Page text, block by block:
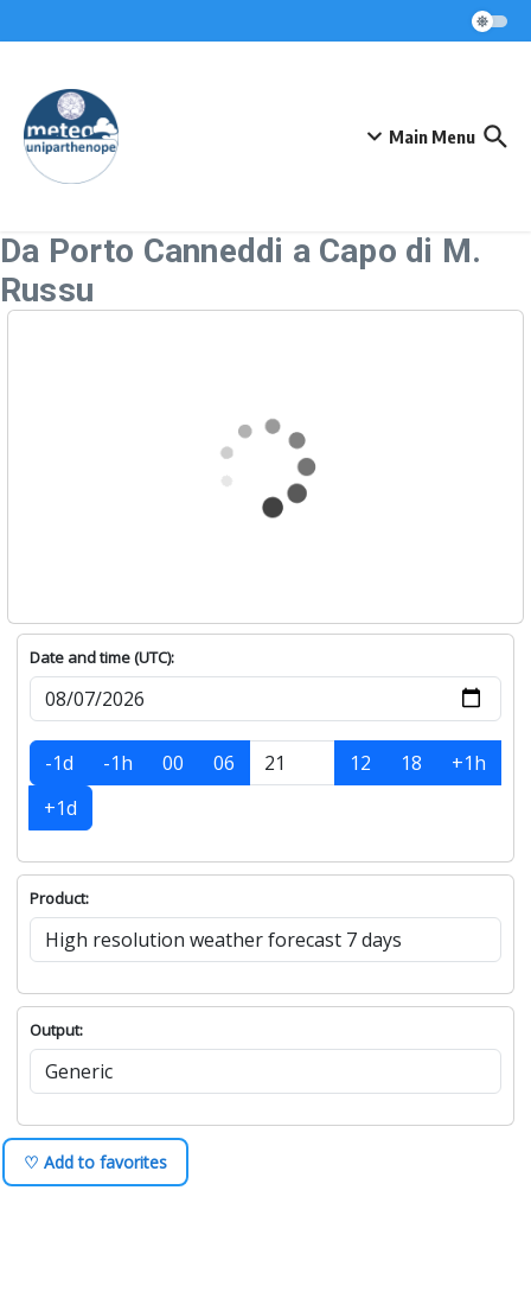
Main Menu
Da Porto Canneddi a Capo di M.
Russu
Date and time (UTC):
-1d -1h 00 06 12 18
+1h
+1d
Product:
Output:
♡ Add to favorites